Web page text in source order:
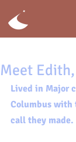
Meet
Lived in Major
Columbus with
call they made.